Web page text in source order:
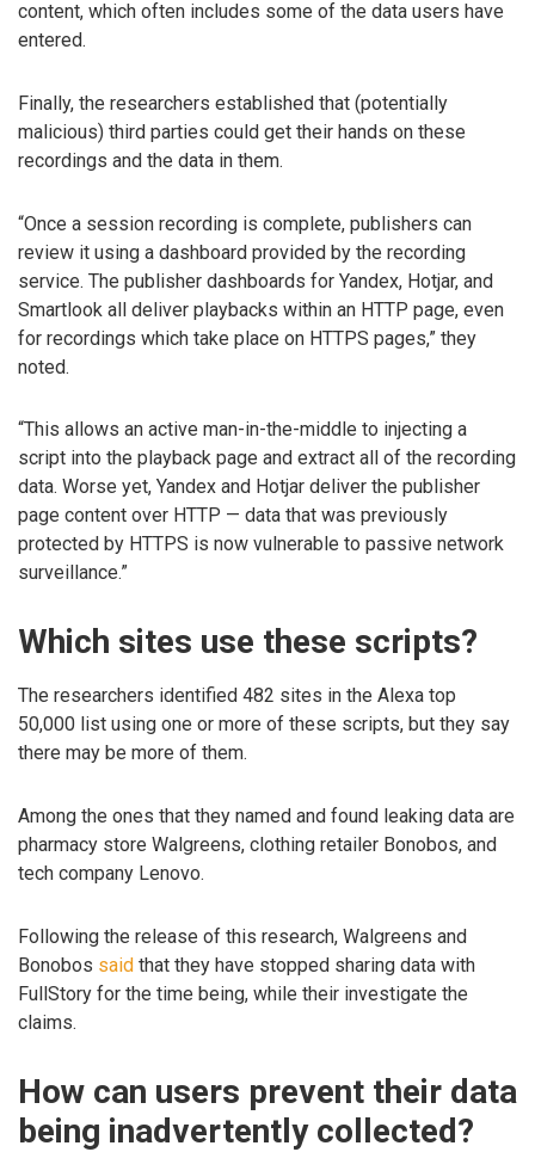
content, which often includes some of the data users have
entered.
Finally, the researchers established that (potentially
malicious) third parties could get their hands on these
recordings and the data in them.
“Once a session recording is complete, publishers can
review it using a dashboard provided by the recording
service. The publisher dashboards for Yandex, Hotjar, and
Smartlook all deliver playbacks within an HTTP page, even
for recordings which take place on HTTPS pages,” they
noted.
“This allows an active man-in-the-middle to injecting a
script into the playback page and extract all of the recording
data. Worse yet, Yandex and Hotjar deliver the publisher
page content over HTTP — data that was previously
protected by HTTPS is now vulnerable to passive network
surveillance.”
Which sites use these scripts?
The researchers identified 482 sites in the Alexa top
50,000 list using one or more of these scripts, but they say
there may be more of them.
Among the ones that they named and found leaking data are
pharmacy store Walgreens, clothing retailer Bonobos, and
tech company Lenovo.
Following the release of this research, Walgreens and
Bonobos said that they have stopped sharing data with
FullStory for the time being, while their investigate the
claims.
How can users prevent their data
being inadvertently collected?